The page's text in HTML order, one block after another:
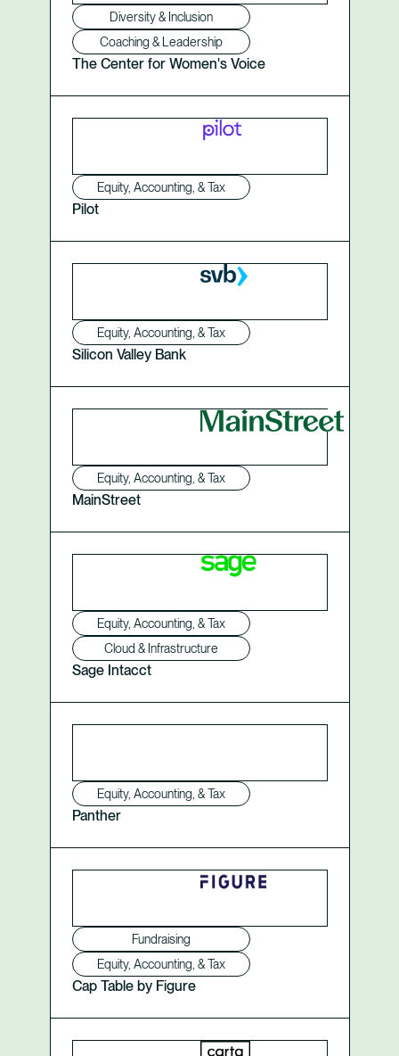
The Center for Women's Voice
Diversity & Inclusion
Coaching & Leadership
Pilot
Equity, Accounting, & Tax
Silicon Valley Bank
Equity, Accounting, & Tax
MainStreet
Equity, Accounting, & Tax
Sage Intacct
Equity, Accounting, & Tax
Cloud & Infrastructure
Panther
Equity, Accounting, & Tax
Cap Table by Figure
Fundraising
Equity, Accounting, & Tax